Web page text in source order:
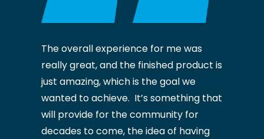
The overall experience for me was
really great, and the finished product is
just amazing, which is the goal we
wanted to achieve. It’s something that
will provide for the community for
decades to come, the idea of having